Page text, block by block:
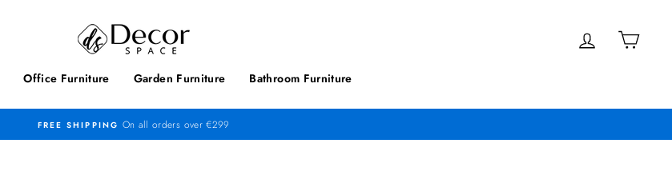
Log in
Office Furniture Garden Furniture Bathroom Furniture
FREE SHIPPING On all orders over €299